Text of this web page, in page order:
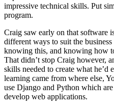
impressive technical skills. Put
program.
Craig saw early on that software
different ways to suit the
knowing this, and knowing how
That didn’t stop Craig however,
skills needed to create what
learning came from where else,
use Django and Python which
develop web applications.